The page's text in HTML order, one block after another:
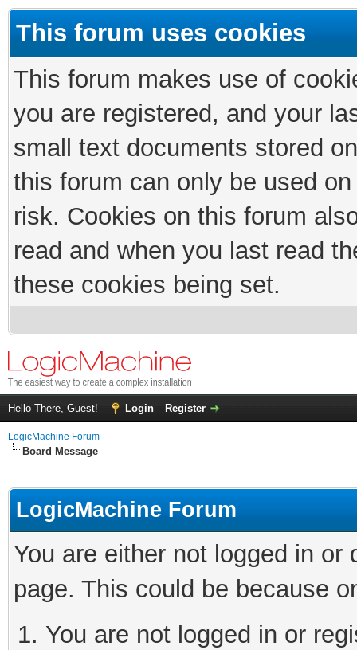
This forum uses cookies
This forum makes use of
you are registered, and your
small text documents stored
this forum can only be used
risk. Cookies on this forum
read and when you last read
these cookies being set.
Hello There, Guest! Login Register
LogicMachine Forum
Board Message
LogicMachine Forum
You are either not logged in
page. This could be because
You are not logged in or